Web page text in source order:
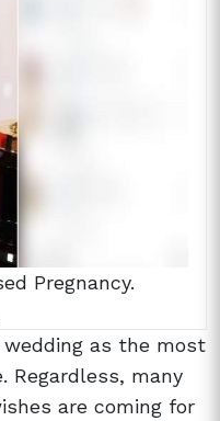
Pregnancy.
as the most
Regardless, many
are coming for